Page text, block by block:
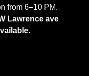
from 6–10 PM.
Lawrence ave